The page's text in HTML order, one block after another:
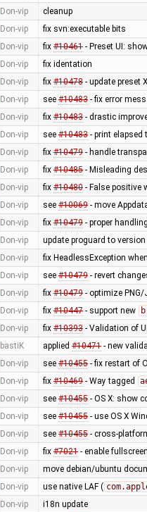
Don-vip cleanup
Don-vip fix svn:executable bits
Don-vip fix #10461- Preset UI:
Don-vip fix identation
Don-vip fix #10478- update preset
Don-vip see #10483- fix error
Don-vip fix #10483- drastic
Don-vip see #10483- print elapsed
Don-vip fix #10479- handle
Don-vip fix #10485- Misleading
Don-vip fix #10480- False positive
Don-vip see #10069- move
Don-vip fix #10479- proper
Don-vip update proguard to
Don-vip fix HeadlessException
Don-vip see #10479- revert
Don-vip fix #10479- optimize PNG/
Don-vip fix #10447- support new
Don-vip fix #10393- Validation of
bastiK applied #10471- new
Don-vip see #10455- fix restart of
Don-vip fix #10469- Way tagged
Don-vip see #10455- OS X: show
Don-vip see #10455- use OS X
Don-vip see #10455- cross-
Don-vip fix #7021- enable
Don-vip move debian/ubuntu
Don-vip use native LAF (
Don-vip i18n update